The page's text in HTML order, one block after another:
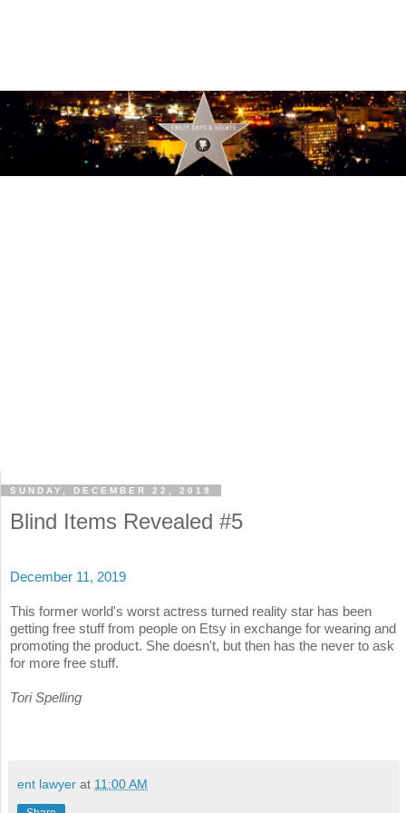
SUNDAY, DECEMBER 22, 2019
Blind Items Revealed #5
December 11, 2019
This former world's worst actress turned reality star has been
getting free stuff from people on Etsy in exchange for wearing and
promoting the product. She doesn't, but then has the never to ask
for more free stuff.
Tori Spelling
ent lawyer at 11:00 AM